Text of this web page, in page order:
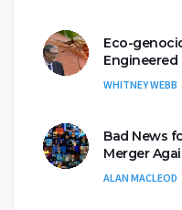
Eco-
Engineered
WHITNEY WEBB
Bad News
Merger
ALAN MACLEOD